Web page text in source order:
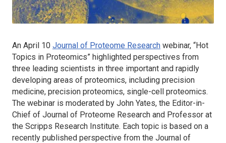
An April 10 Journal of Proteome Research webinar, “Hot
Topics in Proteomics” highlighted perspectives from
three leading scientists in three important and rapidly
developing areas of proteomics, including precision
medicine, precision proteomics, single-cell proteomics.
The webinar is moderated by John Yates, the Editor-in-
Chief of Journal of Proteome Research and Professor at
the Scripps Research Institute. Each topic is based on a
recently published perspective from the Journal of